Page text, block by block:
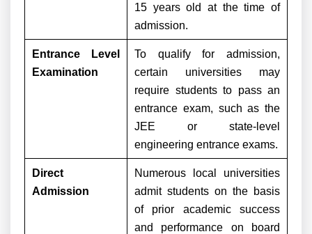
15 years old at the time of
admission.
Entrance Level
Examination
To qualify for admission,
certain universities may
require students to pass an
entrance exam, such as the
JEE or state-level
engineering entrance exams.
Direct
Admission
Numerous local universities
admit students on the basis
of prior academic success
and performance on board